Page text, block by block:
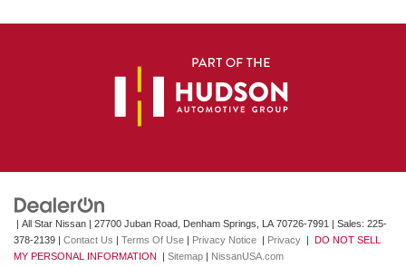
| All Star Nissan | 27700 Juban Road, Denham Springs, LA 70726-7991 | Sales: 225-
378-2139 | Contact Us | Terms Of Use | Privacy Notice | Privacy | DO NOT SELL
MY PERSONAL INFORMATION
| Sitemap | NissanUSA.com